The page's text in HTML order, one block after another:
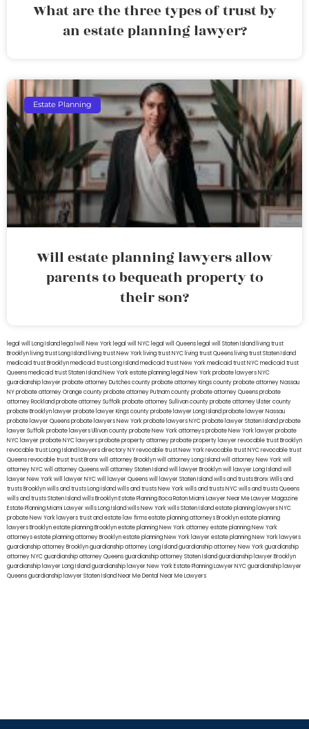
What are the three types of trust by
an estate planning lawyer?
Estate Planning
Will estate planning lawyers allow
parents to bequeath property to
their son?
legal will Long Island lega lwill New York legal will NYC legal will Queens legal will Staten Island living trust
Brooklyn living trust Long Island living trust New York living trust NYC living trust Queens living trust Staten Island
medicaid trust Brooklynmedicaid trust Long Islandmedicaid trust New Yorkmedicaid trust NYCmedicaid trust
Queensmedicaid trust Staten IslandNew York estate planning legal New York probate lawyersNYC
guardianship lawyerprobate attorney Dutches countyprobate attorney Kings countyprobate attorney Nassau
NYprobate attorney Orange countyprobate attorney Putnam countyprobate attorney Queensprobate
attorney Rocklandprobate attorney Suffolkprobate attorney Sullivan countyprobate attorney Ulster county
probate Brooklyn lawyerprobate lawyer Kings countyprobate lawyer Long Islandprobate lawyer Nassau
probate lawyer Queensprobate lawyers New Yorkprobate lawyers NYCprobate lawyer Staten Islandprobate
lawyer Suffolkprobate lawyers Ullivan countyprobate New York attorneysprobate New York lawyerprobate
NYC lawyerprobate NYC lawyersprobate property attorneyprobate property lawyerrevocable trust Brooklyn
revocable trust Long Island lawyers directory NYrevocable trust New Yorkrevocable trust NYCrevocable trust
Queensrevocable trusttrust Bronxwill attorney Brooklynwill attorney Long Islandwill attorney New Yorkwill
attorney NYCwill attorney Queenswill attorney Staten Islandwill lawyer Brooklynwill lawyer Long Islandwill
lawyer New Yorkwill lawyer NYCwill lawyer Queenswill lawyer Staten Islandwills and trusts BronxWills and
trusts Brooklynwills and trusts Long Islandwills and trusts New Yorkwills and trusts NYCwills and trusts Queens
wills and trusts Staten Islandwills BrooklynEstate Planning Boca RatonMiami Lawyer Near MeLawyer Magazine
Estate Planning Miami Lawyerwills Long Islandwills New Yorkwills Staten Islandestate planning lawyers NYC
probate New York lawyerstrust and estate law firmsestate planning attorneys Brooklynestate planning
lawyers Brooklynestate planning Brooklynestate planning New York attorneyestate planning New York
attorneysestate planning attorney Brooklynestate planning New York lawyerestate planning New York lawyers
guardianship attorney Brooklynguardianship attorney Long Islandguardianship attorney New Yorkguardianship
attorney NYCguardianship attorney Queensguardianship attorney Staten Islandguardianship lawyer Brooklyn
guardianship lawyer Long Islandguardianship lawyer New YorkEstate Planning Lawyer NYCguardianship lawyer
Queensguardianship lawyer Staten IslandNear Me Dental Near Me Lawyers